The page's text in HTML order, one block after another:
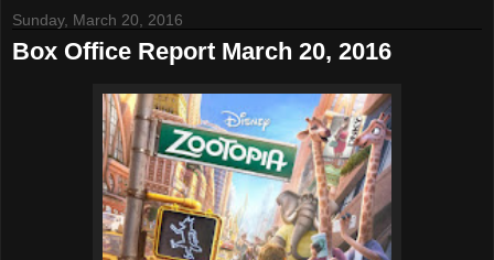
Sunday, March 20, 2016
Box Office Report March 20, 2016